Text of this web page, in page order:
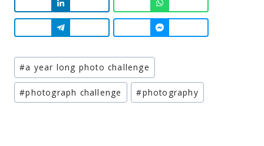
Post
Tags:
#a year long photo challenge
#photograph challenge #photography